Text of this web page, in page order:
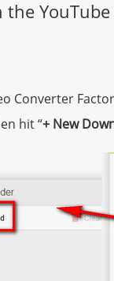
the
Converter
hit “+ New